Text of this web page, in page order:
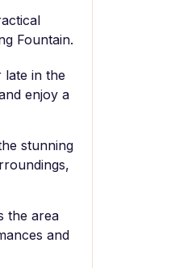
Fountain.
late in the
enjoy a
stunning
the area
and